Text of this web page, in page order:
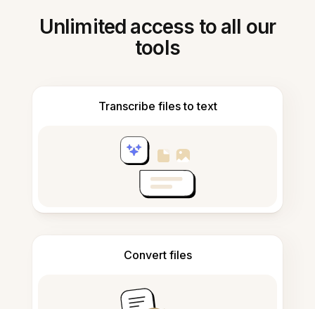
Unlimited access to all our
tools
Transcribe files to text
Convert files